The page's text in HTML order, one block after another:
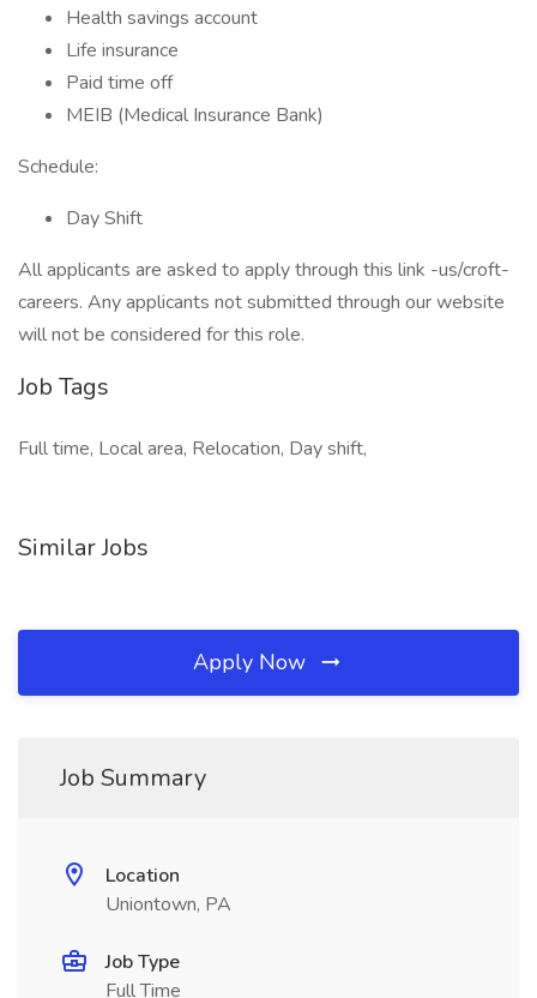
Health savings account
Life insurance
Paid time off
MEIB (Medical Insurance Bank)
Schedule:
Day Shift
All applicants are asked to apply through this link -us/croft-
careers. Any applicants not submitted through our website
will not be considered for this role.
Job Tags
Full time, Local area, Relocation, Day shift,
Similar Jobs
Apply Now
Job Summary
Location
Uniontown, PA
Job Type
Full Time